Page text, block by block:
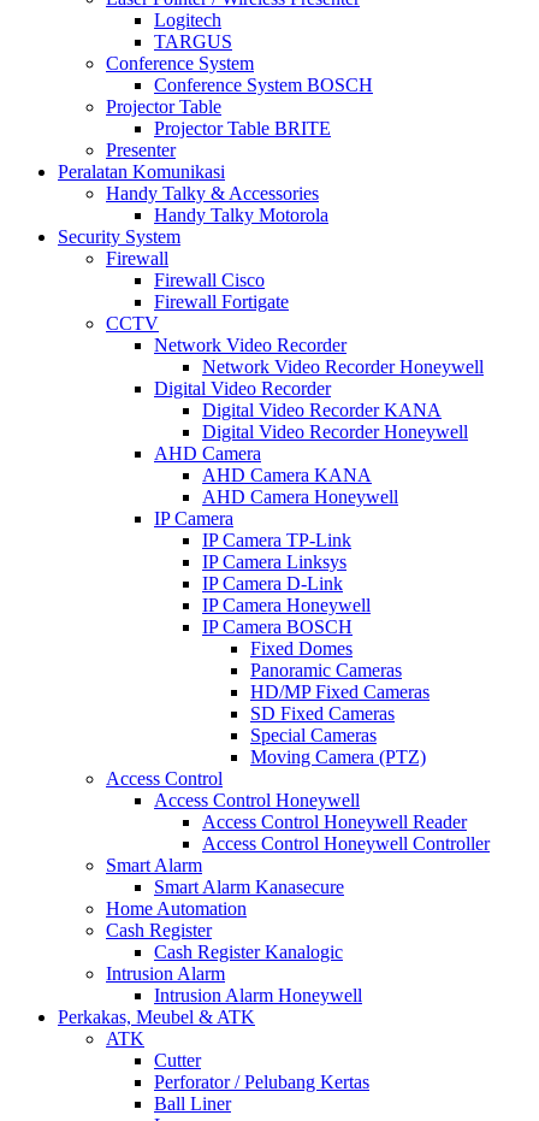
Logitech
TARGUS
Conference System
Conference System BOSCH
Projector Table
Projector Table BRITE
Presenter
Peralatan Komunikasi
Handy Talky & Accessories
Handy Talky Motorola
Security System
Firewall
Firewall Cisco
Firewall Fortigate
CCTV
Network Video Recorder
Network Video Recorder Honeywell
Digital Video Recorder
Digital Video Recorder KANA
Digital Video Recorder Honeywell
AHD Camera
AHD Camera KANA
AHD Camera Honeywell
IP Camera
IP Camera TP-Link
IP Camera Linksys
IP Camera D-Link
IP Camera Honeywell
IP Camera BOSCH
Fixed Domes
Panoramic Cameras
HD/MP Fixed Cameras
SD Fixed Cameras
Special Cameras
Moving Camera (PTZ)
Access Control
Access Control Honeywell
Access Control Honeywell Reader
Access Control Honeywell Controller
Smart Alarm
Smart Alarm Kanasecure
Home Automation
Cash Register
Cash Register Kanalogic
Intrusion Alarm
Intrusion Alarm Honeywell
Perkakas, Meubel & ATK
ATK
Cutter
Perforator / Pelubang Kertas
Ball Liner